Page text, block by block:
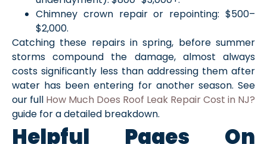
Chimney crown repair or repointing: $500–
$2,000.
Catching these repairs in spring, before summer
storms compound the damage, almost always
costs significantly less than addressing them after
water has been entering for another season. See
our full How Much Does Roof Leak Repair Cost in NJ?
guide for a detailed breakdown.
Helpful Pages On